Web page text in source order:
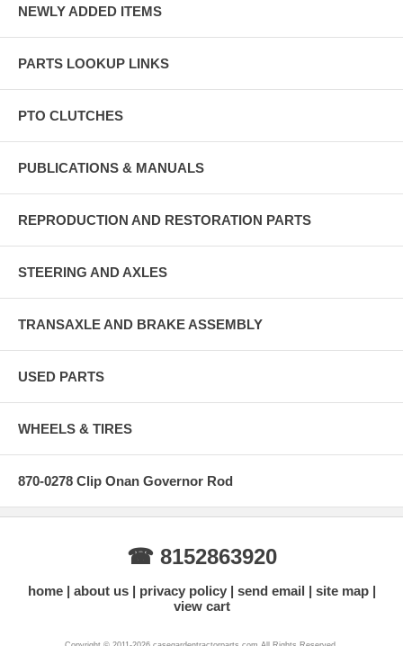
NEWLY ADDED ITEMS
PARTS LOOKUP LINKS
PTO CLUTCHES
PUBLICATIONS & MANUALS
REPRODUCTION AND RESTORATION PARTS
STEERING AND AXLES
TRANSAXLE AND BRAKE ASSEMBLY
USED PARTS
WHEELS & TIRES
870-0278 Clip Onan Governor Rod
☎ 8152863920
home about us privacy policy send email
site map
view cart